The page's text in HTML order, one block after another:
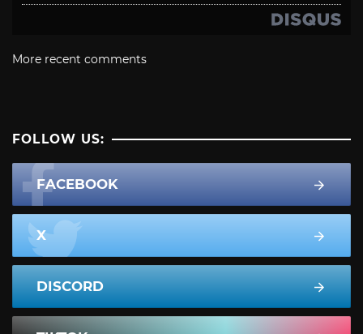
More recent comments
FOLLOW US:
FACEBOOK
X
DISCORD